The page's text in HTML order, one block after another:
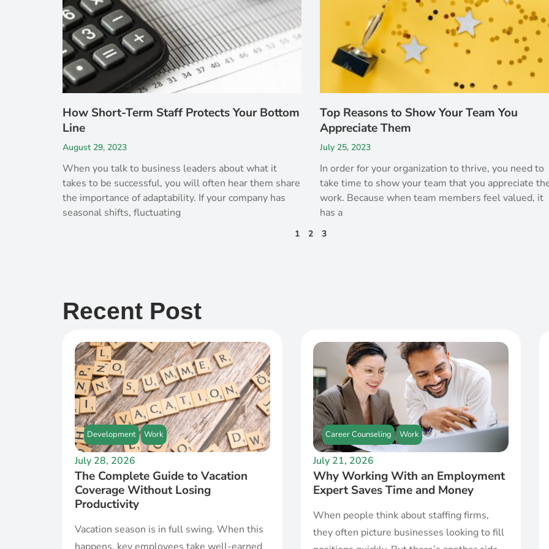
How Short-Term Staff Protects Your Bottom
Line
August 29, 2023
When you talk to business leaders about what it
takes to be successful, you will often hear them share
the importance of adaptability. If your company has
seasonal shifts, fluctuating
Top Reasons to Show Your Team You
Appreciate Them
July 25, 2023
In order for your organization to thrive, you need to
take time to show your team that you appreciate
work. Because when team members feel valued, it
has a
1 2 3
Recent Post
Development Work
July 28, 2026
The Complete Guide to Vacation
Coverage Without Losing
Productivity
Vacation season is in full swing. When this
Career Counseling Work
July 21, 2026
Why Working With an Employment
Expert Saves Time and Money
When people think about staffing firms,
they often picture businesses looking to fill